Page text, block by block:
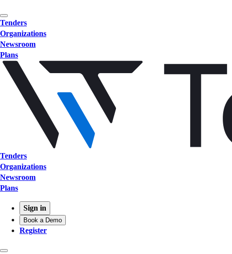
Tenders
Organizations
Newsroom
Plans
Tenders
Organizations
Newsroom
Plans
Sign in
Book a Demo
Register